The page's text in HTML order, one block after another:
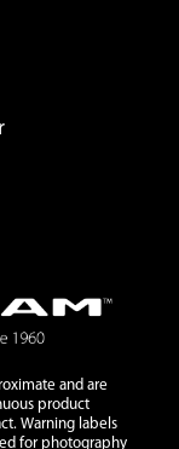
and are
product
Warning labels
for photography